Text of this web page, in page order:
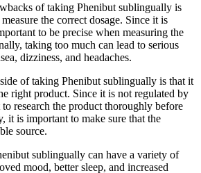
of taking Phenibut sublingually is
the correct dosage. Since it is
to be precise when measuring the
taking too much can lead to serious
dizziness, and headaches.
of taking Phenibut sublingually is that it
right product. Since it is not regulated by
research the product thoroughly before
it is important to make sure that the
source.
sublingually can have a variety of
mood, better sleep, and increased